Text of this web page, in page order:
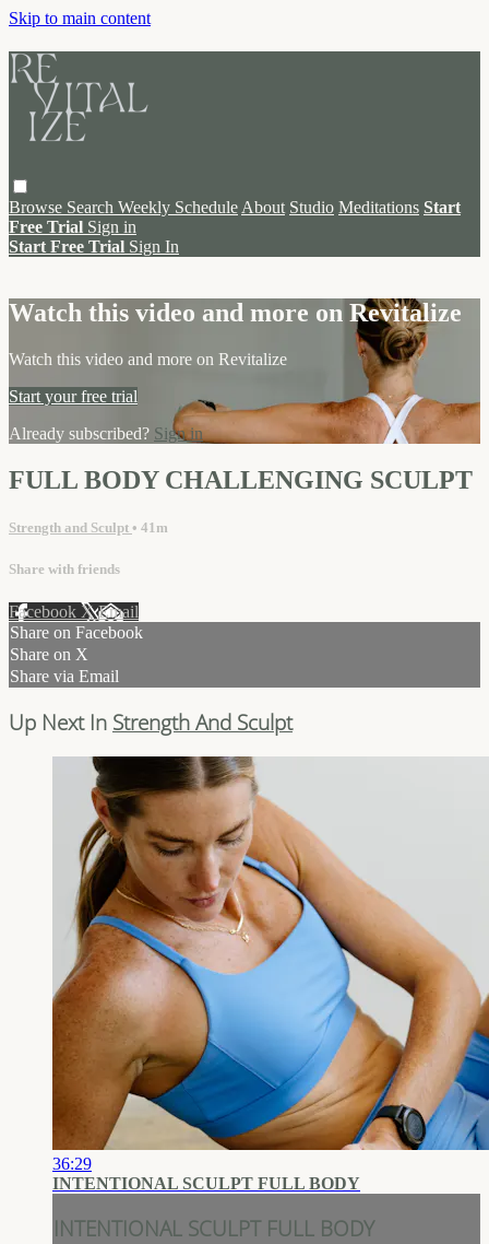
Skip to main content
Browse Search Weekly Schedule About Studio Meditations Start
Free Trial Sign in
Start Free Trial Sign In
Watch this video and more on Revitalize
Watch this video and more on Revitalize
Start your free trial
Already subscribed? Sign in
FULL BODY CHALLENGING SCULPT
Strength and Sculpt • 41m
Share with friends
Facebook XEmail
Share on Facebook
Share on X
Share via Email
Up Next In Strength And Sculpt
36:29
INTENTIONAL SCULPT FULL BODY
INTENTIONAL SCULPT FULL BODY